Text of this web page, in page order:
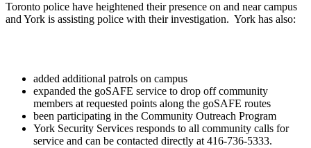
Toronto police have heightened their presence on and near campus
and York is assisting police with their investigation. York has also:
added additional patrols on campus
expanded the goSAFE service to drop off community
members at requested points along the goSAFE routes
been participating in the Community Outreach Program
York Security Services responds to all community calls for
service and can be contacted directly at 416-736-5333.